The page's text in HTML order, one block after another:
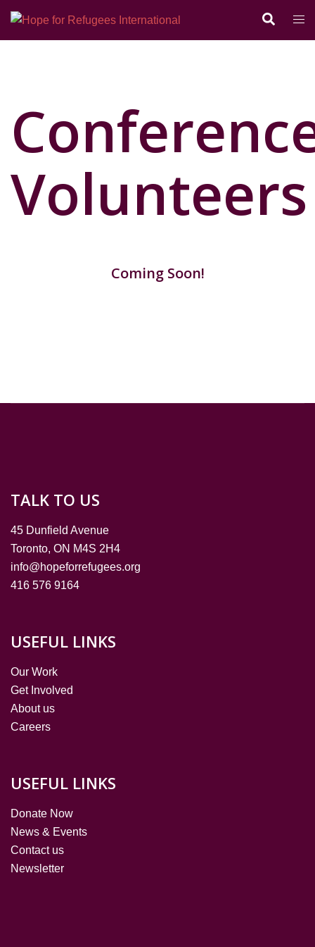
Volunteers
Coming Soon!
TALK TO US
45 Dunfield Avenue
Toronto, ON M4S 2H4
info@hopeforrefugees.org
416 576 9164
USEFUL LINKS
Our Work
Get Involved
About us
Careers
USEFUL LINKS
Donate Now
News & Events
Contact us
Newsletter